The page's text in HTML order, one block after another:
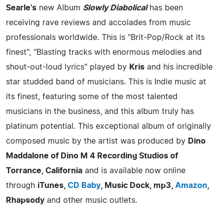
Searle's new Album Slowly Diabolicalhas been
receiving rave reviews and accolades from music
professionals worldwide. This is "Brit-Pop/Rock at its
finest", "Blasting tracks with enormous melodies and
shout-out-loud lyrics" played by Kris and his incredible
star studded band of musicians. This is Indie music at
its finest, featuring some of the most talented
musicians in the business, and this album truly has
platinum potential. This exceptional album of originally
composed music by the artist was produced by Dino
Maddalone of Dino M 4 Recording Studios of
Torrance, California and is available now online
through iTunes, CD Baby , Music Dock, mp3, Amazon
Rhapsody and other music outlets.